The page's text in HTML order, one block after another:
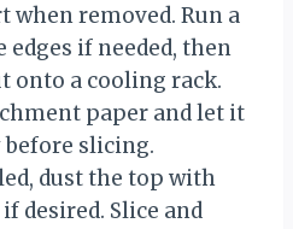
when removed. Run a
if needed, then
onto a cooling rack.
paper and let it
slicing.
dust the top with
desired. Slice and